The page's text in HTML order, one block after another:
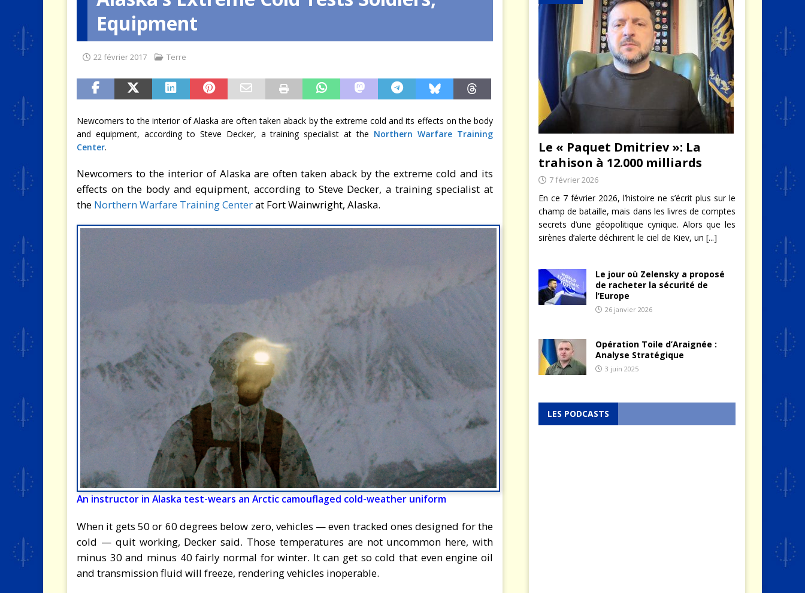
[ 2 août 2026 ]
Equipment
22 février 2017 Terre
Newcomers to the interior of Alaska are often taken aback by the extreme cold and its effects on the body
and equipment, according to Steve Decker, a training specialist at the Northern Warfare Training
Center.
Newcomers to the interior of Alaska are often taken aback by the extreme cold and its
effects on the body and equipment, according to Steve Decker, a training specialist at
the Northern Warfare Training Centerat Fort Wainwright, Alaska.
An instructor in Alaska test-wears an Arctic camouflaged cold-weather uniform
When it gets 50 or 60 degrees below zero, vehicles — even tracked ones designed for the
cold — quit working, Decker said. Those temperatures are not uncommon here, with
minus 30 and minus 40 fairly normal for winter. It can get so cold that even engine oil
and transmission fluid will freeze, rendering vehicles inoperable.
Le « Paquet Dmitriev »: La
trahison à 12.000 milliards
7 février 2026
En ce 7 février 2026, l’histoire ne s’écrit plus sur le
champ de bataille, mais dans les livres de comptes
secrets d’une géopolitique cynique. Alors que les
sirènes d’alerte déchirent le ciel de Kiev, un [...]
Le jour où Zelensky a proposé
de racheter la sécurité de
l’Europe
26 janvier 2026
Opération Toile d’Araignée :
Analyse Stratégique
3 juin 2025
LES PODCASTS